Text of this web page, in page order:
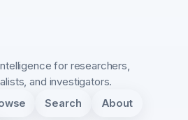
for researchers,
and investigators.
Search About